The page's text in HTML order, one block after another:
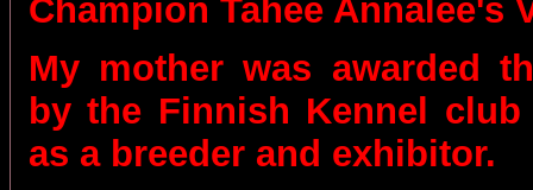
Champion Tahee Annalee's
My mother was awarded
by the Finnish Kennel
as a breeder and exhibitor.